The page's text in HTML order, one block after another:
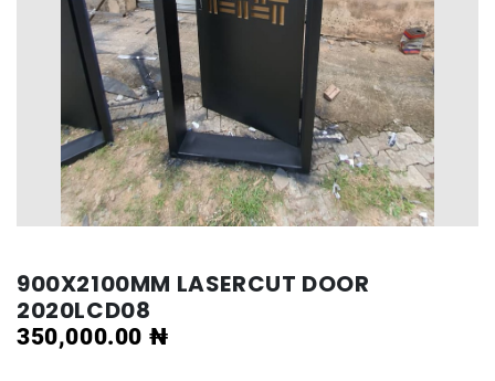
900X2100MM LASERCUT DOOR
2020LCD08
350,000.00 ₦